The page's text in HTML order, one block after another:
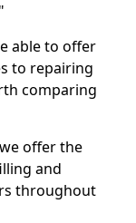
able to offer
to repairing
comparing
offer the
and
throughout